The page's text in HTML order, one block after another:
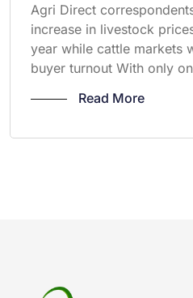
Agri Direct
increase in livestock
year while cattle markets
buyer turnout With only
Read More